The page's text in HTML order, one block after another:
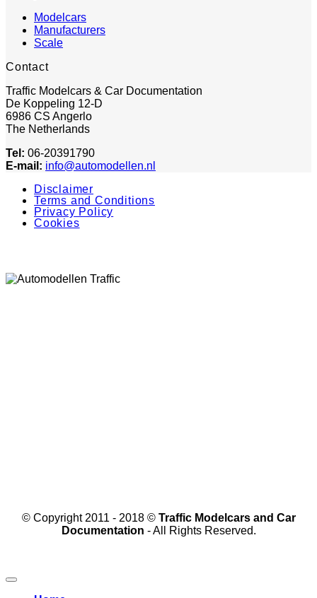
Modelcars
Manufacturers
Scale
Contact
Traffic Modelcars & Car Documentation
De Koppeling 12-D
6986 CS Angerlo
The Netherlands
Tel: 06-20391790
E-mail: info@automodellen.nl
Disclaimer
Terms and Conditions
Privacy Policy
Cookies
© Copyright 2011 - 2018 © Traffic Modelcars and Car
Documentation - All Rights Reserved.